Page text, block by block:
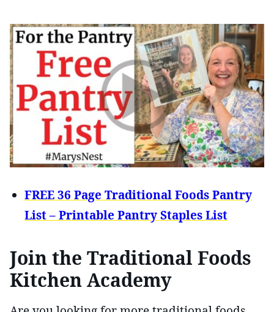
FREE 36 Page Traditional Foods Pantry
List – Printable Pantry Staples List
Join the Traditional Foods
Kitchen Academy